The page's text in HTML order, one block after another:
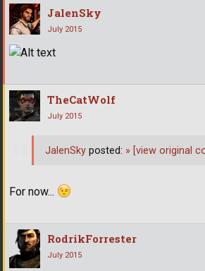
JalenSky
July 2015
TheCatWolf
July 2015
For now...
JalenSky posted: » [view original
RodrikForrester
July 2015